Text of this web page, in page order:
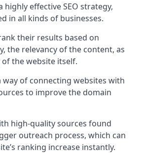
highly effective SEO strategy,
in all kinds of businesses.
their results based on
the relevancy of the content, as
the website itself.
way of connecting websites with
to improve the domain
high-quality sources found
outreach process, which can
ranking increase instantly.